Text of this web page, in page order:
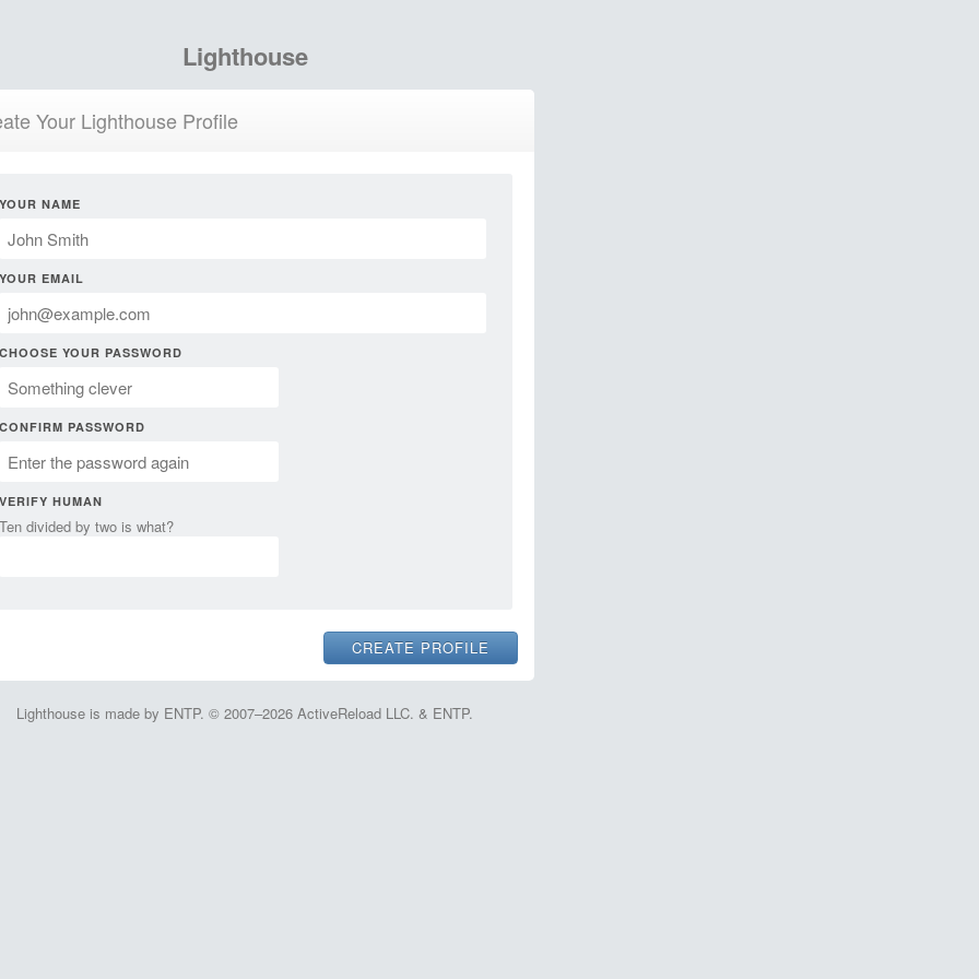
Lighthouse
Your Lighthouse Profile
YOUR NAME
YOUR EMAIL
CHOOSE YOUR PASSWORD
CONFIRM PASSWORD
VERIFY HUMAN
Ten divided by two is what?
Lighthouse is made by ENTP. © 2007–2026 ActiveReload LLC. & ENTP.